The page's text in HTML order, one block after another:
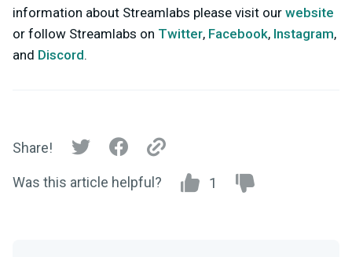
information about Streamlabs please visit our website
or follow Streamlabs on Twitter, Facebook, Instagram,
and Discord.
Share!
Was this article helpful? 1